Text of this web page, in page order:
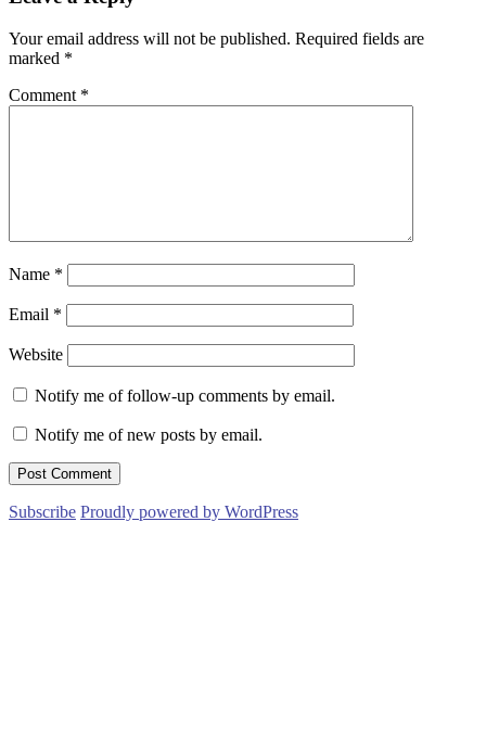
Your email address will not be published. Required fields are
marked *
Comment *
Name *
Email *
Website
Notify me of follow-up comments by email.
Notify me of new posts by email.
Subscribe Proudly powered by WordPress